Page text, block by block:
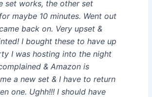
set works, the other set
maybe 10 minutes. Went out
back on. Very upset &
I bought these to have up
I was hosting into the night
& Amazon is
a new set & I have to return
one. Ughh!!! I should have